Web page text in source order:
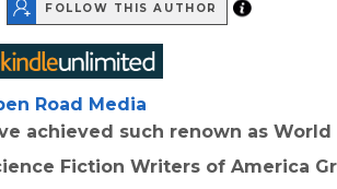
FOLLOW THIS AUTHOR
Road Media
achieved such renown as
Fiction Writers of America